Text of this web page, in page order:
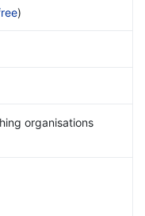
)
organisations